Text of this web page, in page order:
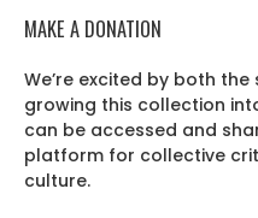
MAKE A DONATION
We’re excited by both
growing this collection
can be accessed and
platform for collective
culture.